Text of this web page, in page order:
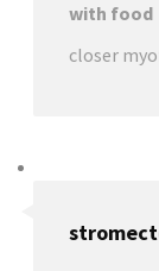
with food
closer